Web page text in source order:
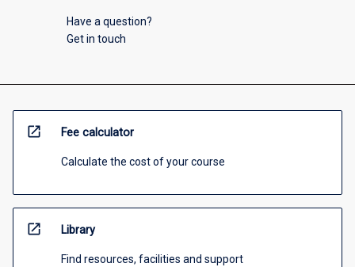
Have a question?
Get in touch
open_in_new Fee calculator
Calculate the cost of your course
open_in_new Library
Find resources, facilities and support